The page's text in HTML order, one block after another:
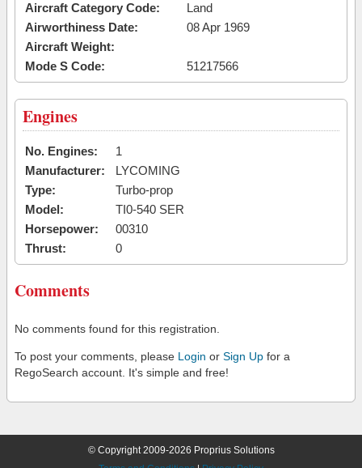
Aircraft Category Code:
Land
Airworthiness Date:
08 Apr 1969
Aircraft Weight:
Mode S Code:
51217566
Engines
No. Engines:
1
Manufacturer:
LYCOMING
Type:
Turbo-prop
Model:
TI0-540 SER
Horsepower:
00310
Thrust:
0
Comments
No comments found for this registration.
To post your comments, please Login or Sign Up for a
RegoSearch account. It's simple and free!
© Copyright 2009-2026 Proprius Solutions